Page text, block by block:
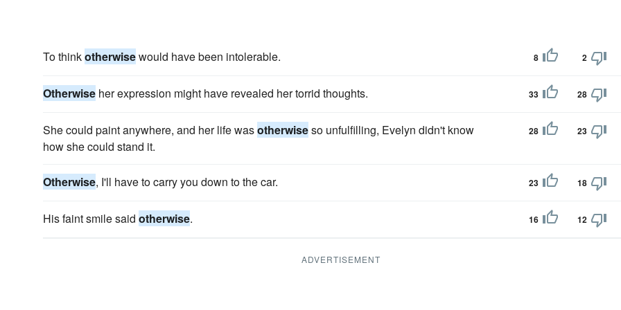
To thinkotherwisewould have been intolerable. 8 2
Otherwise her expression might have revealed her torrid thoughts. 33 28
She could paint anywhere, and her life wasotherwiseso unfulfilling, Evelyn didn't know
how she could stand it.
28 23
Otherwise, I'll have to carry you down to the car. 23 18
His faint smile said otherwise. 16 12
ADVERTISEMENT